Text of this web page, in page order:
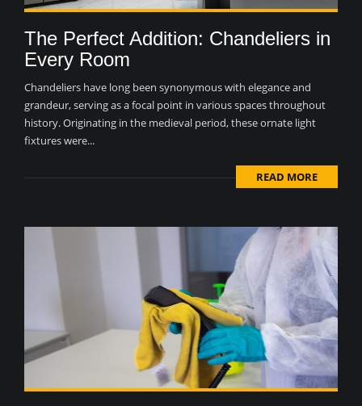
The Perfect Addition: Chandeliers in
Every Room
Chandeliers have long been synonymous with elegance and
grandeur, serving as a focal point in various spaces throughout
history. Originating in the medieval period, these ornate light
fixtures were...
READ MORE